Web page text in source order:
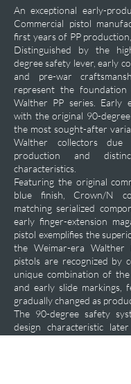
An exceptional early-
Commercial pistol
first years of PP
Distinguished by the
degree safety lever, early
and pre-war
represent the
Walther PP series. Early
with the original 90-
the most sought-after
Walther collectors
production and
characteristics.
Featuring the original
blue finish, Crown/N
matching serialized
early finger-extension
pistol exemplifies the
the Weimar-era Walther
pistols are recognized by
unique combination of the
and early slide markings,
gradually changed as
The 90-degree safety
design characteristic